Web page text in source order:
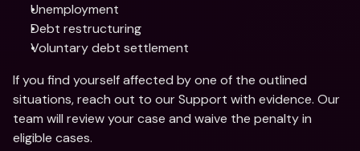
Unemployment
Debt restructuring
Voluntary debt settlement
If you find yourself affected by one of the outlined
situations, reach out to our Support with evidence. Our
team will review your case and waive the penalty in
eligible cases.